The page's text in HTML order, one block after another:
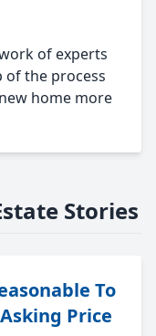
of experts
of the process
home more
Stories
To
Price